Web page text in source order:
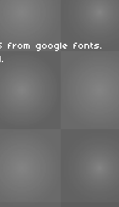
from google fonts.